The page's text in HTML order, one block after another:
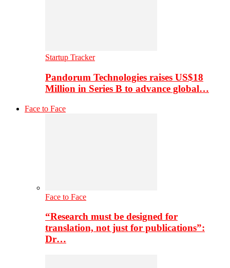
Startup Tracker
Pandorum Technologies raises US$18
Million in Series B to advance global…
Face to Face
Face to Face
“Research must be designed for
translation, not just for publications”:
Dr…